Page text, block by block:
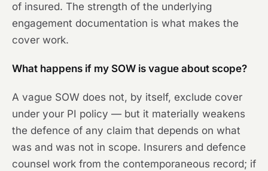
of insured. The strength of the underlying
engagement documentation is what makes the
cover work.
What happens if my SOW is vague about scope?
A vague SOW does not, by itself, exclude cover
under your PI policy — but it materially weakens
the defence of any claim that depends on what
was and was not in scope. Insurers and defence
counsel work from the contemporaneous record; if